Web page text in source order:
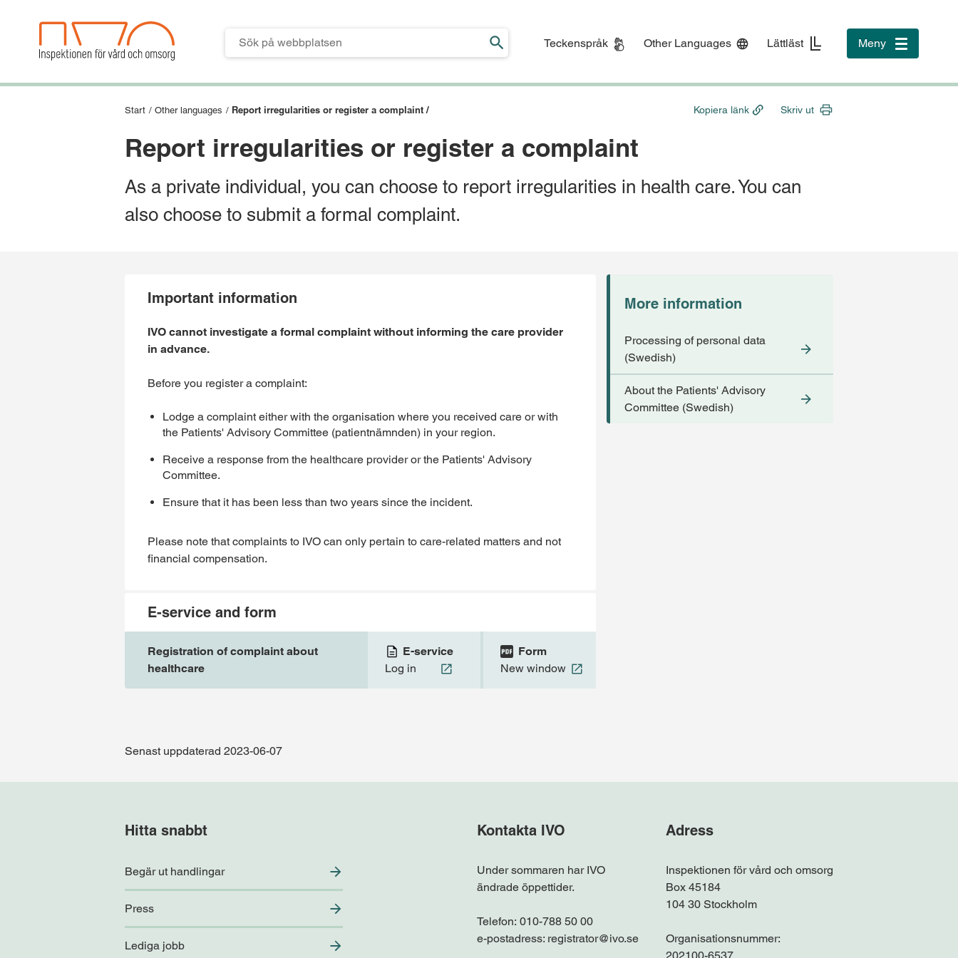
Teckenspråk Other Languages Lättläst Meny
Toggle
navigation
Start / Other languages / Report irregularities or register a complaint /
Report irregularities or register a complaint
As a private individual, you can choose to report irregularities in health care. You can
also choose to submit a formal complaint.
Kopiera länk Skriv ut
Important information
IVO cannot investigate a formal complaint without informing the care provider
in advance.
Before you register a complaint:
Lodge a complaint either with the organisation where you received care or with
the Patients' Advisory Committee (patientnämnden) in your region.
Receive a response from the healthcare provider or the Patients' Advisory
Committee.
Ensure that it has been less than two years since the incident.
Please note that complaints to IVO can only pertain to care-related matters and not
financial compensation.
E-service and form
Registration of complaint about
healthcare
E-service
Log in
Form
New window
More information
Processing of personal data
(Swedish)
About the Patients' Advisory
Committee (Swedish)
Senast uppdaterad 2023-06-07
Hitta snabbt
Begär ut handlingar
Press
Lediga jobb
Kontakta IVO
Under sommaren har IVO
ändrade öppettider.
Telefon: 010-788 50 00
e-postadress: registrator@ivo.se
Adress
Inspektionen för vård och omsorg
Box 45184
104 30 Stockholm
Organisationsnummer: